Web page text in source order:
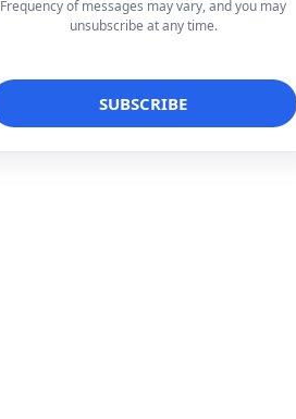
Frequency of messages may vary, and you may
unsubscribe at any time.